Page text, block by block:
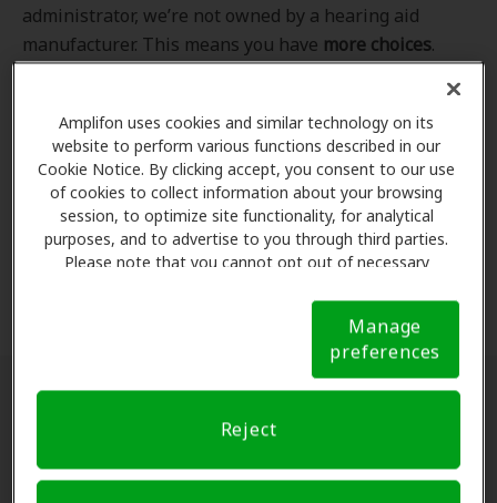
Amplifon uses cookies and similar technology on its
website to perform various functions described in our
Cookie Notice. By clicking accept, you consent to our use
of cookies to collect information about your browsing
session, to optimize site functionality, for analytical
purposes, and to advertise to you through third parties.
Please note that you cannot opt out of necessary
Notice (link here below). If you are using an opt-out
preference signal, we will honor that signal. Cookie
Manage
preferences
Reject
administrator, we’re not owned by a hearing aid
manufacturer. This means you have more choices.
your hearing loss needs, lifestyle and budget. All of
the providers inour programcompleted our NCQA-
accredited credentialling and recredentialling
process, ensuring you get thehighest standard of
care for your hearing needs.
*Clinics are in-network for Amplifon members.
Find a hearing doctor near me
Enter Your Location.Enter your city, street address